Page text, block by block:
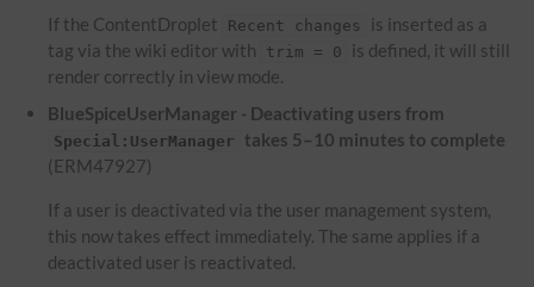
If the ContentDroplet Recent changes
is inserted as a
tag via the wiki editor with
trim = 0
is defined, it will still
render correctly in view mode.
BlueSpiceUserManager - Deactivating users from
Special:UserManager
takes 5–10 minutes to complete
(ERM47927)
If a user is deactivated via the user management system,
this now takes effect immediately. The same applies if a
deactivated user is reactivated.